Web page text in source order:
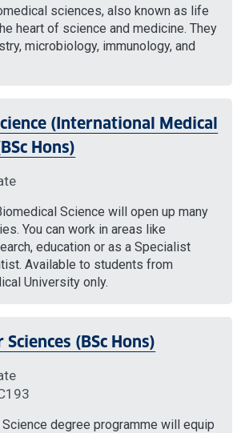
sciences, also known as life
heart of science and medicine. They
microbiology, immunology, and
(International Medical
Hons)
Science will open up many
You can work in areas like
education or as a Specialist
Available to students from
University only.
(BSc Hons)
degree programme will equip